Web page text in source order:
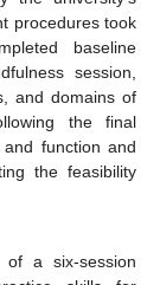
procedures took
baseline
session,
and domains of
the final
function and
the feasibility
of a six-session